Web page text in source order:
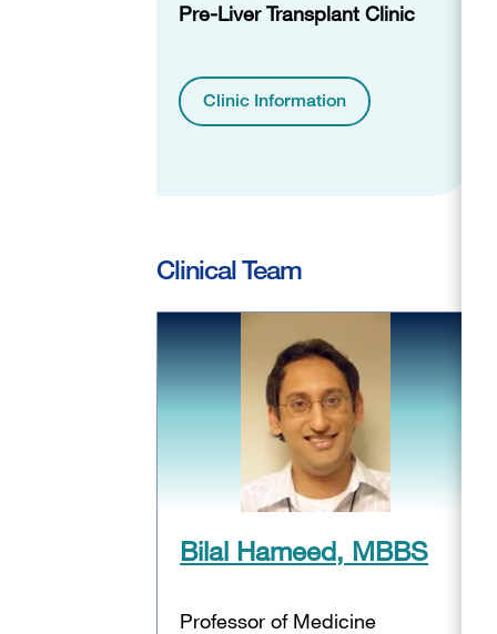
Pre-Liver Transplant Clinic
Clinic Information
Clinical Team
Bilal Hameed, MBBS
Professor of Medicine